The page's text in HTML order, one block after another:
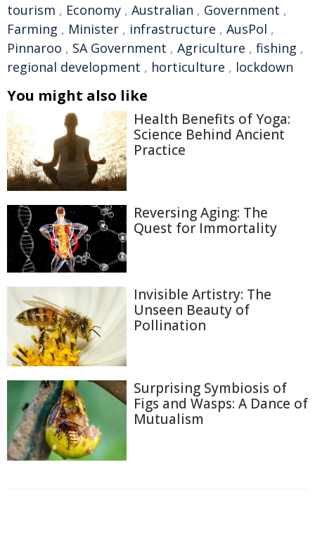
tourism , Economy , Australian , Government ,
Farming , Minister , infrastructure , AusPol ,
Pinnaroo , SA Government , Agriculture , fishing ,
regional development , horticulture , lockdown
You might also like
Health Benefits of Yoga:
Science Behind Ancient
Practice
Reversing Aging: The
Quest for Immortality
Invisible Artistry: The
Unseen Beauty of
Pollination
Surprising Symbiosis of
Figs and Wasps: A Dance of
Mutualism